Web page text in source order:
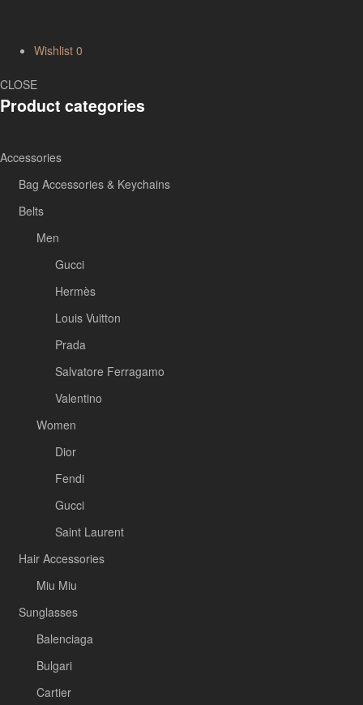
Wishlist 0
CLOSE
Product categories
Accessories
Bag Accessories & Keychains
Belts
Men
Gucci
Hermès
Louis Vuitton
Prada
Salvatore Ferragamo
Valentino
Women
Dior
Fendi
Gucci
Saint Laurent
Hair Accessories
Miu Miu
Sunglasses
Balenciaga
Bulgari
Cartier